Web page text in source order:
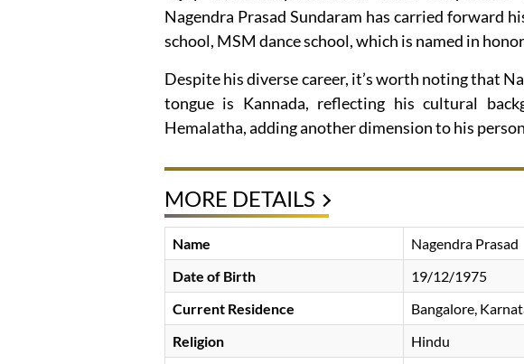
Nagendra Prasad Sundaram has carried forward
school, MSM dance school, which is named in
Despite his diverse career, it’s worth noting that
tongue is Kannada, reflecting his cultural
Hemalatha, adding another dimension to his
MORE DETAILS
Name
Nagendra Prasad
Date of Birth
19/12/1975
Current Residence
Bangalore,
Religion
Hindu